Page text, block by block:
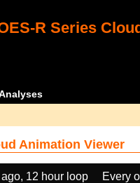
R Series
Animation Viewer
12 hour loop
Every